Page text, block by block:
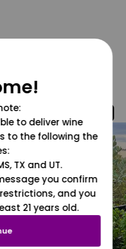
to deliver wine
to the following the
TX and UT.
you confirm
and you
21 years old.